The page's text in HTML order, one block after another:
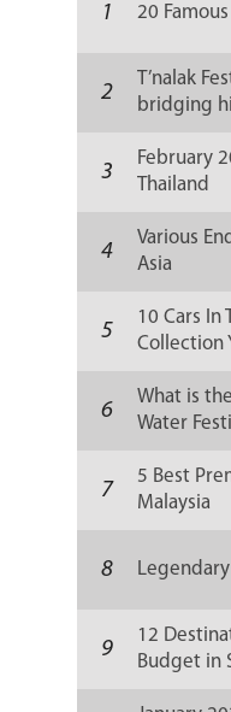
1 20
2
T’nalak
bridging
3
February
Thailand
4
Various
Asia
5
10 Cars In
Collection
6
What is
Water
7
5 Best
Malaysia
8
9
12
Budget in